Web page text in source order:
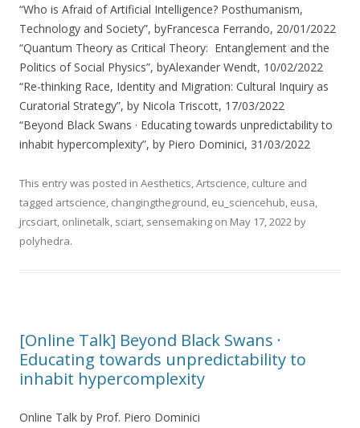
“Who is Afraid of Artificial Intelligence? Posthumanism,
Technology and Society”, byFrancesca Ferrando, 20/01/2022
“Quantum Theory as Critical Theory: Entanglement and the
Politics of Social Physics”, byAlexander Wendt, 10/02/2022
“Re-thinking Race, Identity and Migration: Cultural Inquiry as
Curatorial Strategy”, by Nicola Triscott, 17/03/2022
“Beyond Black Swans · Educating towards unpredictability to
inhabit hypercomplexity”, by Piero Dominici, 31/03/2022
This entry was posted in Aesthetics,Artscience, culture and
tagged artscience, changingtheground, eu_sciencehub, eusa,
jrcsciart, onlinetalk, sciart, sensemaking on May 17, 2022 by
polyhedra.
[Online Talk] Beyond Black Swans ·
Educating towards unpredictability to
inhabit hypercomplexity
Online Talk by Prof. Piero Dominici